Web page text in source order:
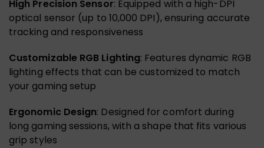
High Precision Sensor: Equipped with a high-DPI
optical sensor (up to 10,000 DPI), ensuring accurate
tracking and responsiveness
Customizable RGB Lighting: Features dynamic RGB
lighting effects that can be customized to match
your gaming setup
Ergonomic Design: Designed for comfort during
long gaming sessions, with a shape that fits various
grip styles